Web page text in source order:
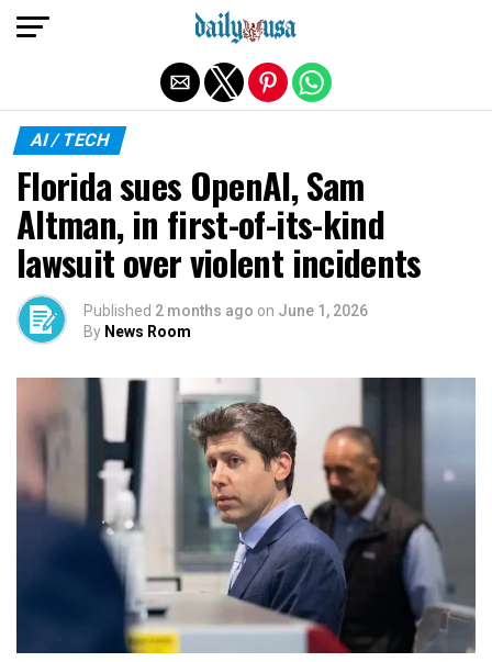
AI / TECH
Florida sues OpenAI, Sam
Altman, in first-of-its-kind
lawsuit over violent incidents
Published 2 months ago on June 1, 2026
By News Room
Exit mobile version